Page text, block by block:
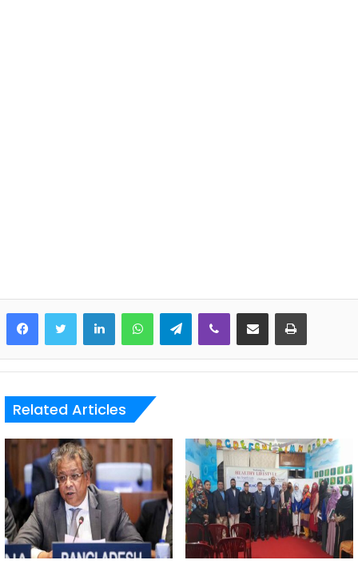
LinkedInWhatsAppTelegramViber Share via Email Print
Related Articles